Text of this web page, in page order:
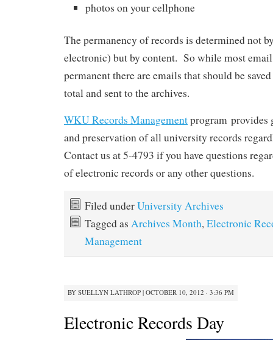
photos on your cellphone
The permanency of records is determined not
electronic) but by content. So while most
permanent there are emails that should be
total and sent to the archives.
WKU Records Managementprogram provides
and preservation of all university records
Contact us at 5-4793 if you have questions
of electronic records or any other questions.
Filed underUniversity Archives
Tagged as Archives Month,Electronic
Management
BY SUELLYN LATHROP | OCTOBER 10, 2012 · 3:36 PM
Electronic Records Day